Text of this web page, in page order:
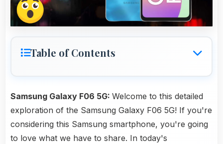
Table of Contents
Samsung Galaxy F06 5G: Welcome to this detailed
exploration of the Samsung Galaxy F06 5G! If you're
considering this Samsung smartphone, you're going
to love what we have to share. In today's